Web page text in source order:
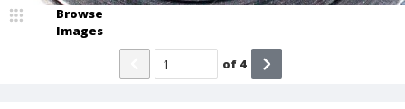
Browse
Images
of 4